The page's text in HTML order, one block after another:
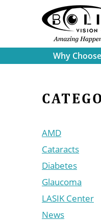
Why
AMD
Cataracts
Diabetes
Glaucoma
LASIK Center
News